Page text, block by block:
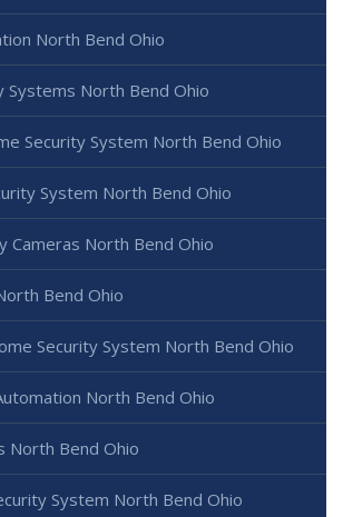
North Bend Ohio
Systems North Bend Ohio
Security System North Bend Ohio
System North Bend Ohio
Cameras North Bend Ohio
Bend Ohio
Security System North Bend Ohio
North Bend Ohio
North Bend Ohio
System North Bend Ohio